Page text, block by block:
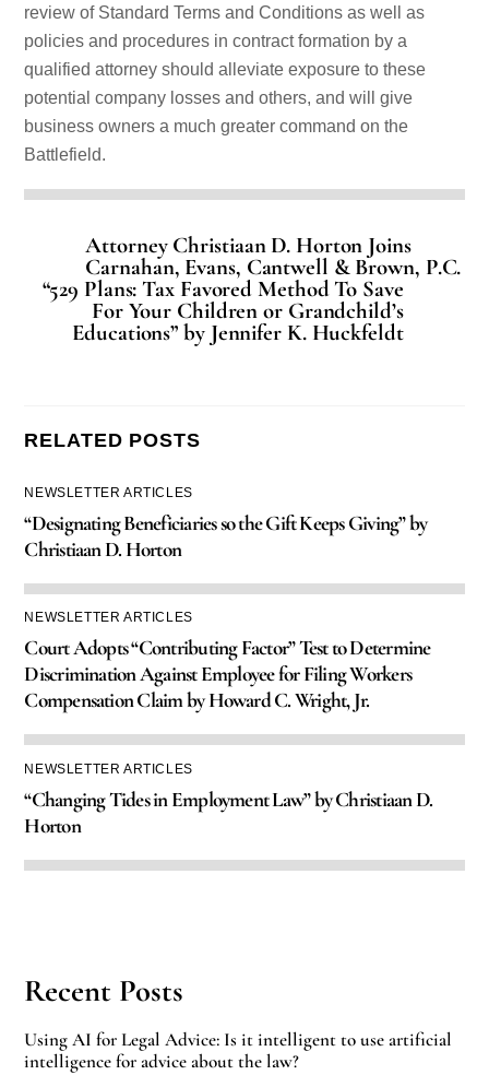
review of Standard Terms and Conditions as well as
policies and procedures in contract formation by a
qualified attorney should alleviate exposure to these
potential company losses and others, and will give
business owners a much greater command on the
Battlefield.
Attorney Christiaan D. Horton Joins
Carnahan, Evans, Cantwell & Brown, P.C.
“529 Plans: Tax Favored Method To Save
For Your Children or Grandchild’s
Educations” by Jennifer K. Huckfeldt
RELATED POSTS
NEWSLETTER ARTICLES
“Designating Beneficiaries so the Gift Keeps Giving” by
Christiaan D. Horton
NEWSLETTER ARTICLES
Court Adopts “Contributing Factor” Test to Determine
Discrimination Against Employee for Filing Workers
Compensation Claim by Howard C. Wright, Jr.
NEWSLETTER ARTICLES
“Changing Tides in Employment Law” by Christiaan D.
Horton
Recent Posts
Using AI for Legal Advice: Is it intelligent to use artificial
intelligence for advice about the law?